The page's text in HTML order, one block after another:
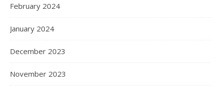
February 2024
January 2024
December 2023
November 2023